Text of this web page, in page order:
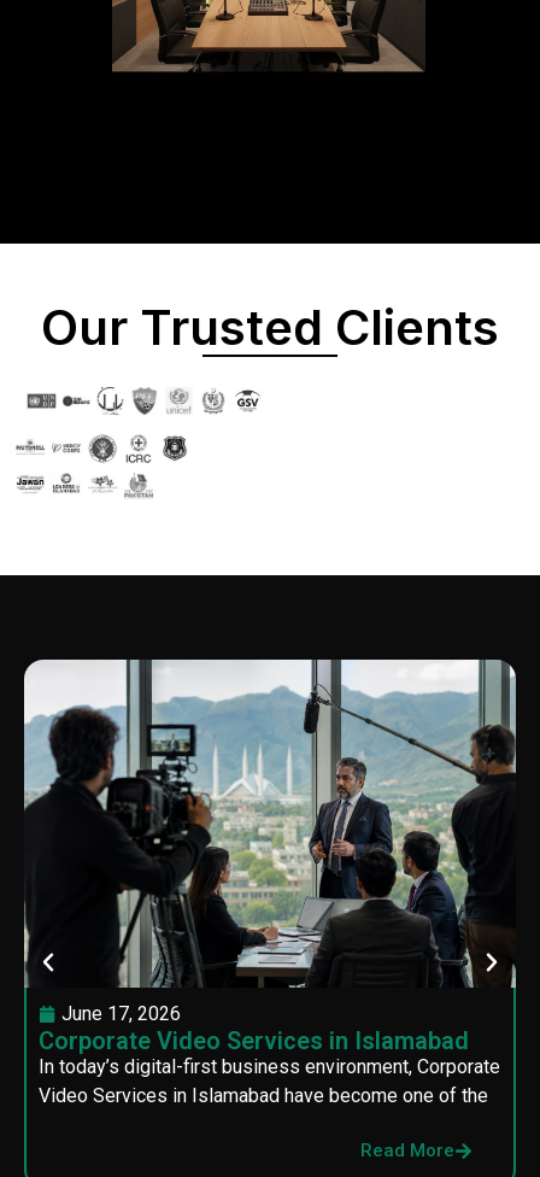
Our Trusted Clients
June 17, 2026
Corporate Video Services in Islamabad
In today’s digital-first business environment, Corporate
Video Services in Islamabad have become one of the
Read More